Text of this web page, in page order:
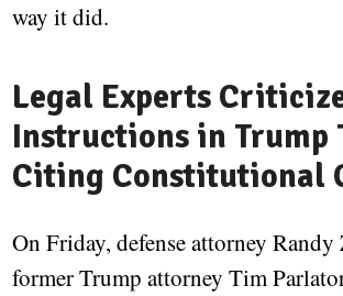
way it did.
Legal Experts
Instructions in Trump
Citing Constitutional
On Friday, defense attorney
former Trump attorney Tim